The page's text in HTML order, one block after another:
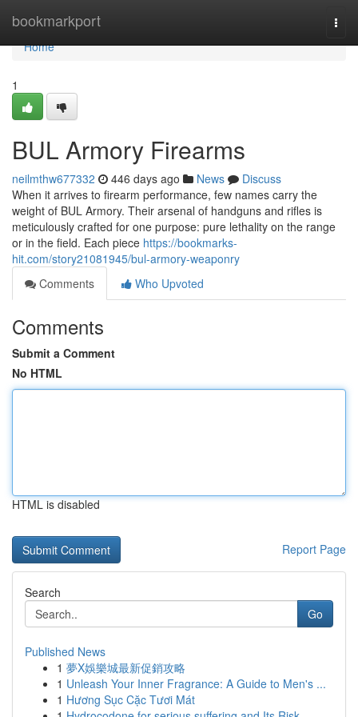
bookmarkport
Home
Home
1
BUL Armory Firearms
neilmthw677332 446 days ago News
Discuss
When it arrives to firearm performance, few names carry the
weight of BUL Armory. Their arsenal of handguns and rifles is
meticulously crafted for one purpose: pure lethality on the range
or in the field. Each piece https://bookmarks-
hit.com/story21081945/bul-armory-weaponry
Comments
Who Upvoted
Comments
Submit a Comment
No HTML
HTML is disabled
Report Page
Search
Go
Published News
1 夢X娛樂城最新促銷攻略
1 Unleash Your Inner Fragrance: A Guide to Men's ...
1 Hương Sục Cặc Tươi Mát